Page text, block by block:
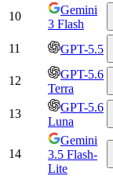
10
Gemini
3 Flash
11 GPT-5.5
12
GPT-5.6
Terra
13
GPT-5.6
Luna
14
Gemini
3.5 Flash-
Lite